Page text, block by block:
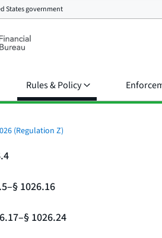
States government
Rules & Policy
(Regulation Z)
1026.16
1026.24